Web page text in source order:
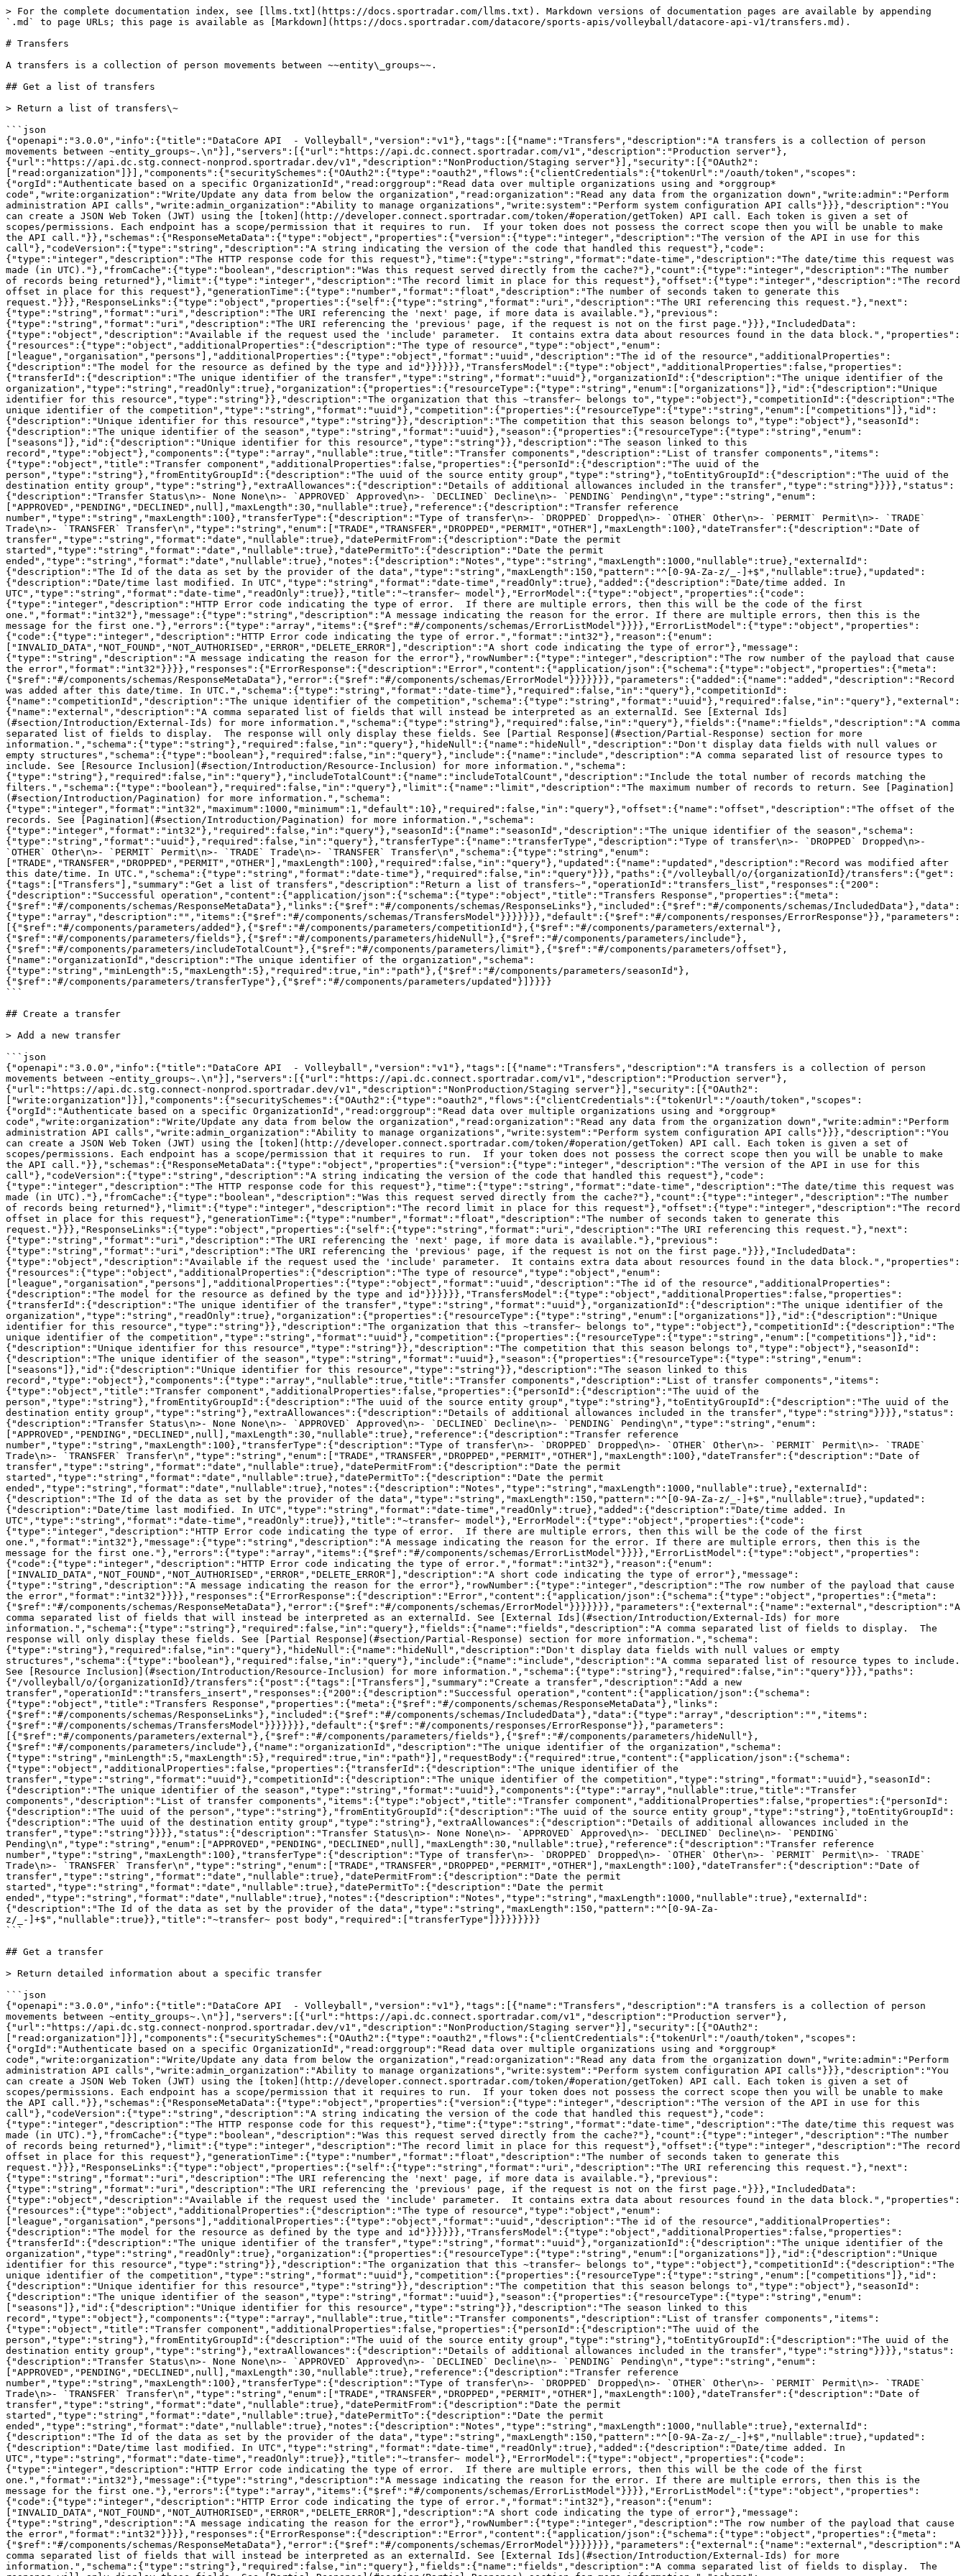
> For the complete documentation index, see [llms.txt](https://docs.sportradar.com/llms.txt). Markdown versions of documentation pages are available by appending `.md` to page URLs; this page is available as [Markdown](https://docs.sportradar.com/datacore/sports-apis/volleyball/datacore-api-v1/transfers.md).

# Transfers

A transfers is a collection of person movements between ~~entity\_groups~~.

## Get a list of transfers

> Return a list of transfers\~

```json
{"openapi":"3.0.0","info":{"title":"DataCore API  - Volleyball","version":"v1"},"tags":[{"name":"Transfers","description":"A transfers is a collection of person movements between ~entity_groups~.\n"}],"servers":[{"url":"https://api.dc.connect.sportradar.com/v1","description":"Production server"},{"url":"https://api.dc.stg.connect-nonprod.sportradar.dev/v1","description":"NonProduction/Staging server"}],"security":[{"OAuth2":["read:organization"]}],"components":{"securitySchemes":{"OAuth2":{"type":"oauth2","flows":{"clientCredentials":{"tokenUrl":"/oauth/token","scopes":{"orgId":"Authenticate based on a specific OrganizationId","read:orggroup":"Read data over multiple organizations using and *orggroup* code","write:organization":"Write/Update any data from below the organization","read:organization":"Read any data from the organization down","write:admin":"Perform administration API calls","write:admin_organization":"Ability to manage organizations","write:system":"Perform system configuration API calls"}}},"description":"You can create a JSON Web Token (JWT) using the [token](http://developer.connect.sportradar.com/token/#operation/getToken) API call. Each token is given a set of scopes/permissions. Each endpoint has a scope/permission that it requires to run.  If your token does not possess the correct scope then you will be unable to make the API call."}},"schemas":{"ResponseMetaData":{"type":"object","properties":{"version":{"type":"integer","description":"The version of the API in use for this call"},"codeVersion":{"type":"string","description":"A string indicating the version of the code that handled this request"},"code":{"type":"integer","description":"The HTTP response code for this request"},"time":{"type":"string","format":"date-time","description":"The date/time this request was made (in UTC)."},"fromCache":{"type":"boolean","description":"Was this request served directly from the cache?"},"count":{"type":"integer","description":"The number of records being returned"},"limit":{"type":"integer","description":"The record limit in place for this request"},"offset":{"type":"integer","description":"The record offset in place for this request"},"generationTime":{"type":"number","format":"float","description":"The number of seconds taken to generate this request."}}},"ResponseLinks":{"type":"object","properties":{"self":{"type":"string","format":"uri","description":"The URI referencing this request."},"next":{"type":"string","format":"uri","description":"The URI referencing the 'next' page, if more data is available."},"previous":{"type":"string","format":"uri","description":"The URI referencing the 'previous' page, if the request is not on the first page."}}},"IncludedData":{"type":"object","description":"Available if the request used the 'include' parameter.  It contains extra data about resources found in the data block.","properties":{"resources":{"type":"object","additionalProperties":{"description":"The type of resource","type":"object","enum":["league","organisation","persons"],"additionalProperties":{"type":"object","format":"uuid","description":"The id of the resource","additionalProperties":{"description":"The model for the resource as defined by the type and id"}}}}}},"TransfersModel":{"type":"object","additionalProperties":false,"properties":{"transferId":{"description":"The unique identifier of the transfer","type":"string","format":"uuid"},"organizationId":{"description":"The unique identifier of the organization","type":"string","readOnly":true},"organization":{"properties":{"resourceType":{"type":"string","enum":["organizations"]},"id":{"description":"Unique identifier for this resource","type":"string"}},"description":"The organization that this ~transfer~ belongs to","type":"object"},"competitionId":{"description":"The unique identifier of the competition","type":"string","format":"uuid"},"competition":{"properties":{"resourceType":{"type":"string","enum":["competitions"]},"id":{"description":"Unique identifier for this resource","type":"string"}},"description":"The competition that this season belongs to","type":"object"},"seasonId":{"description":"The unique identifier of the season","type":"string","format":"uuid"},"season":{"properties":{"resourceType":{"type":"string","enum":["seasons"]},"id":{"description":"Unique identifier for this resource","type":"string"}},"description":"The season linked to this record","type":"object"},"components":{"type":"array","nullable":true,"title":"Transfer components","description":"List of transfer components","items":{"type":"object","title":"Transfer component","additionalProperties":false,"properties":{"personId":{"description":"The uuid of the person","type":"string"},"fromEntityGroupId":{"description":"The uuid of the source entity group","type":"string"},"toEntityGroupId":{"description":"The uuid of the destination entity group","type":"string"},"extraAllowances":{"description":"Details of additional allowances included in the transfer","type":"string"}}}},"status":{"description":"Transfer Status\n>- None None\n>- `APPROVED` Approved\n>- `DECLINED` Decline\n>- `PENDING` Pending\n","type":"string","enum":["APPROVED","PENDING","DECLINED",null],"maxLength":30,"nullable":true},"reference":{"description":"Transfer reference number","type":"string","maxLength":100},"transferType":{"description":"Type of transfer\n>- `DROPPED` Dropped\n>- `OTHER` Other\n>- `PERMIT` Permit\n>- `TRADE` Trade\n>- `TRANSFER` Transfer\n","type":"string","enum":["TRADE","TRANSFER","DROPPED","PERMIT","OTHER"],"maxLength":100},"dateTransfer":{"description":"Date of transfer","type":"string","format":"date","nullable":true},"datePermitFrom":{"description":"Date the permit started","type":"string","format":"date","nullable":true},"datePermitTo":{"description":"Date the permit ended","type":"string","format":"date","nullable":true},"notes":{"description":"Notes","type":"string","maxLength":1000,"nullable":true},"externalId":{"description":"The Id of the data as set by the provider of the data","type":"string","maxLength":150,"pattern":"^[0-9A-Za-z/_-]+$","nullable":true},"updated":{"description":"Date/time last modified. In UTC","type":"string","format":"date-time","readOnly":true},"added":{"description":"Date/time added. In UTC","type":"string","format":"date-time","readOnly":true}},"title":"~transfer~ model"},"ErrorModel":{"type":"object","properties":{"code":{"type":"integer","description":"HTTP Error code indicating the type of error.  If there are multiple errors, then this will be the code of the first one.","format":"int32"},"message":{"type":"string","description":"A message indicating the reason for the error. If there are multiple errors, then this is the message for the first one."},"errors":{"type":"array","items":{"$ref":"#/components/schemas/ErrorListModel"}}}},"ErrorListModel":{"type":"object","properties":{"code":{"type":"integer","description":"HTTP Error code indicating the type of error.","format":"int32"},"reason":{"enum":["INVALID_DATA","NOT_FOUND","NOT_AUTHORISED","ERROR","DELETE_ERROR"],"description":"A short code indicating the type of error"},"message":{"type":"string","description":"A message indicating the reason for the error"},"rowNumber":{"type":"integer","description":"The row number of the payload that cause the error","format":"int32"}}}},"responses":{"ErrorResponse":{"description":"Error","content":{"application/json":{"schema":{"type":"object","properties":{"meta":{"$ref":"#/components/schemas/ResponseMetaData"},"error":{"$ref":"#/components/schemas/ErrorModel"}}}}}}},"parameters":{"added":{"name":"added","description":"Record was added after this date/time. In UTC.","schema":{"type":"string","format":"date-time"},"required":false,"in":"query"},"competitionId":{"name":"competitionId","description":"The unique identifier of the competition","schema":{"type":"string","format":"uuid"},"required":false,"in":"query"},"external":{"name":"external","description":"A comma separated list of fields that will instead be interpreted as an externalId. See [External Ids](#section/Introduction/External-Ids) for more information.","schema":{"type":"string"},"required":false,"in":"query"},"fields":{"name":"fields","description":"A comma separated list of fields to display.  The response will only display these fields. See [Partial Response](#section/Partial-Response) section for more information.","schema":{"type":"string"},"required":false,"in":"query"},"hideNull":{"name":"hideNull","description":"Don't display data fields with null values or empty structures","schema":{"type":"boolean"},"required":false,"in":"query"},"include":{"name":"include","description":"A comma separated list of resource types to include. See [Resource Inclusion](#section/Introduction/Resource-Inclusion) for more information.","schema":{"type":"string"},"required":false,"in":"query"},"includeTotalCount":{"name":"includeTotalCount","description":"Include the total number of records matching the filters.","schema":{"type":"boolean"},"required":false,"in":"query"},"limit":{"name":"limit","description":"The maximum number of records to return. See [Pagination](#section/Introduction/Pagination) for more information.","schema":{"type":"integer","format":"int32","maximum":1000,"minimum":1,"default":10},"required":false,"in":"query"},"offset":{"name":"offset","description":"The offset of the records. See [Pagination](#section/Introduction/Pagination) for more information.","schema":{"type":"integer","format":"int32"},"required":false